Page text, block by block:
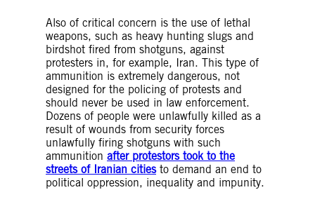
Also of critical concern is the use of lethal
weapons, such as heavy hunting slugs and
birdshot fired from shotguns, against
protesters in, for example, Iran. This type of
ammunition is extremely dangerous, not
designed for the policing of protests and
should never be used in law enforcement.
Dozens of people were unlawfully killed as a
result of wounds from security forces
unlawfully firing shotguns with such
ammunition after protestors took to the
streets of Iranian citiesto demand an end to
political oppression, inequality and impunity.